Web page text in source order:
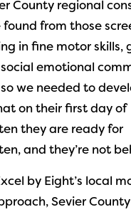
County regional
found from those
in fine motor skills,
social emotional
we needed to
on their first day of
they are ready for
and they’re not
by Eight’s local
Sevier